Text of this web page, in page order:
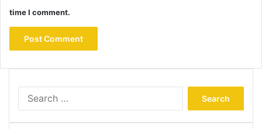
time I comment.